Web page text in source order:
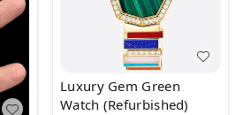
Luxury Gem Green
Watch (Refurbished)